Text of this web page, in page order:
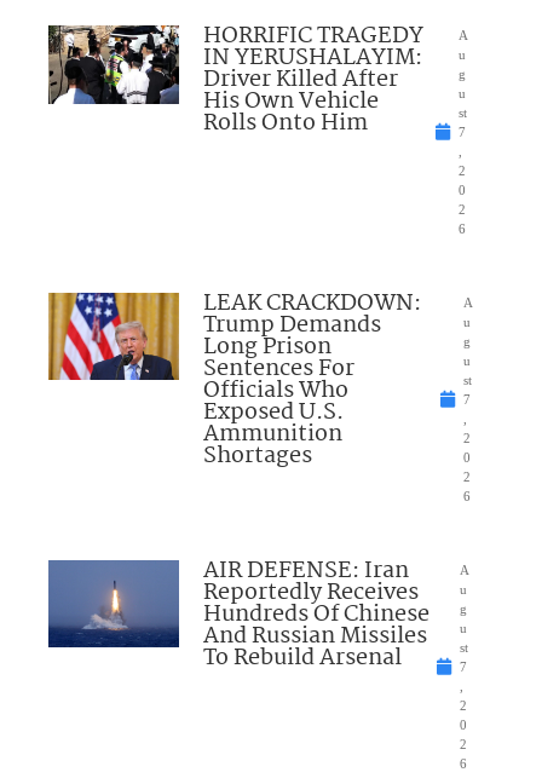
HORRIFIC TRAGEDY
IN YERUSHALAYIM:
Driver Killed After
His Own Vehicle
Rolls Onto Him
A
u
g
u
st
7
2
0
2
6
LEAK CRACKDOWN:
Trump Demands
Long Prison
Sentences For
Officials Who
Exposed U.S.
Ammunition
Shortages
A
u
g
u
st
7
2
0
2
6
AIR DEFENSE: Iran
Reportedly Receives
Hundreds Of Chinese
And Russian Missiles
To Rebuild Arsenal
A
u
g
u
st
7
2
0
2
6